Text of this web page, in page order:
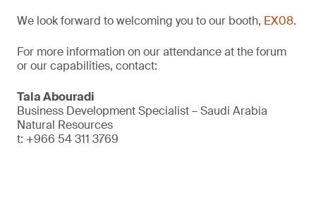
We look forward to welcoming you to our booth, EX08.
For more information on our attendance at the forum
or our capabilities, contact:
Tala Abouradi
Business Development Specialist – Saudi Arabia
Natural Resources
t: +966 54 311 3769